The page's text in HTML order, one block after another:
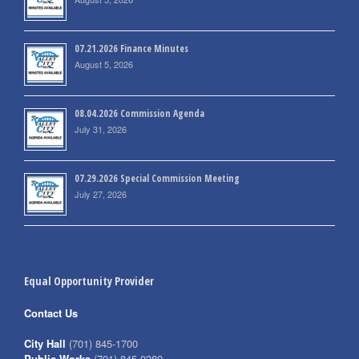
07.21.2026 Finance Minutes
August 5, 2026
08.04.2026 Commission Agenda
July 31, 2026
07.29.2026 Special Commission Meeting
July 27, 2026
Equal Opportunity Provider
Contact Us
City Hall (701) 845-1700